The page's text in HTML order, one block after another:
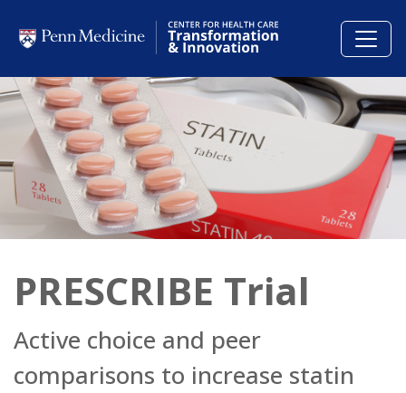
PRESCRIBE Trial
Active choice and peer
comparisons to increase statin